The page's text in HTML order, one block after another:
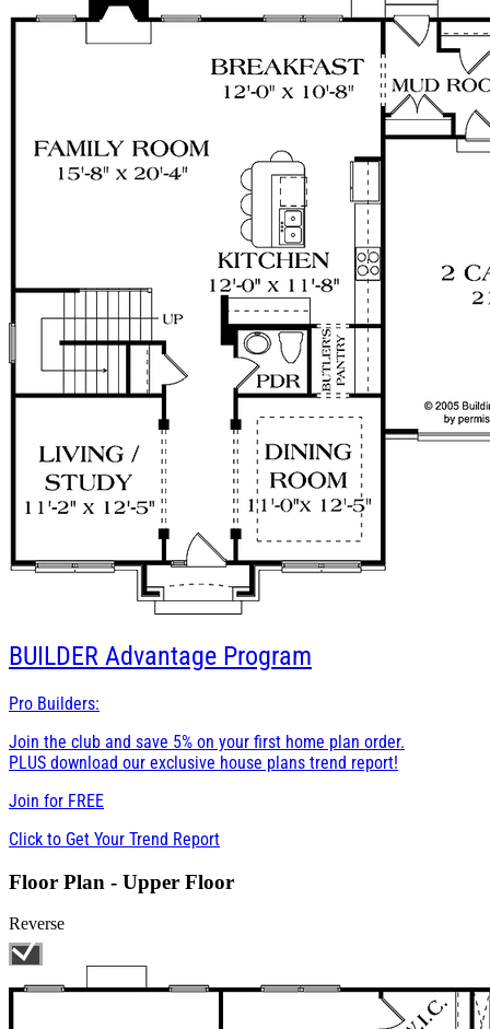
BUILDER Advantage Program
Pro Builders:
Join the club and save 5% on your first home plan order.
PLUS download our exclusive house plans trend report!
Join for FREE
Click to Get Your Trend Report
Floor Plan - Upper Floor
Reverse